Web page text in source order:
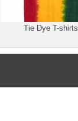
Tie Dye T-shirts